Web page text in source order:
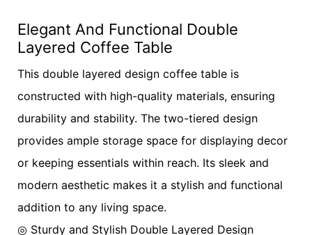
Elegant And Functional Double
Layered Coffee Table
This double layered design coffee table is
constructed with high-quality materials, ensuring
durability and stability. The two-tiered design
provides ample storage space for displaying decor
or keeping essentials within reach. Its sleek and
modern aesthetic makes it a stylish and functional
addition to any living space.
◎ Sturdy and Stylish Double Layered Design